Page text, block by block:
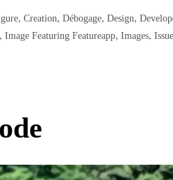
, Creation, Débogage, Design,
, Image Featuring Featureapp, Images, Issue